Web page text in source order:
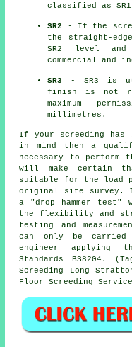
classified as
SR2
- If the
the straight-
SR2 level
commercial and
SR3
- SR3 is
finish is not
maximum
millimetres.
If your screeding
in mind then a
necessary to perform
will make certain
suitable for the load
original site survey.
a "drop hammer test"
the flexibility and
testing and
can only be
engineer applying
Standards BS8204.
Screeding Long
Floor Screeding